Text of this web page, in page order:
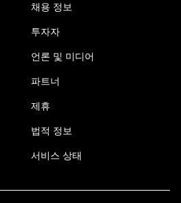
채용 정보
투자자
언론 및 미디어
파트너
제휴
법적 정보
서비스 상태